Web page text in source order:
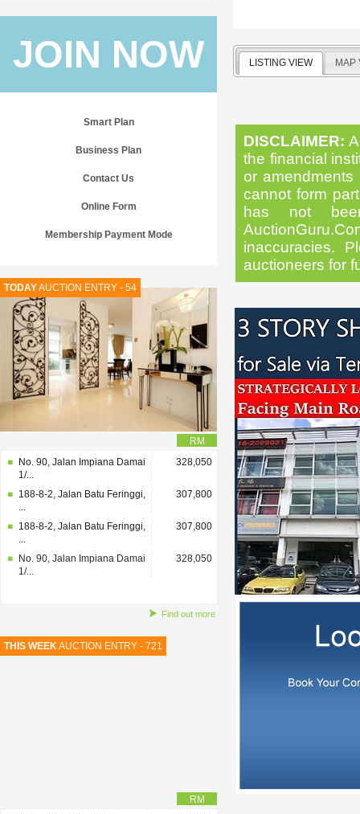
JOIN NOW
Smart Plan
Business Plan
Contact Us
Online Form
Membership Payment Mode
TODAYAUCTION ENTRY - 54
RM
No. 90, Jalan Impiana Damai
1/...
328,050
188-8-2, Jalan Batu Feringgi,
...
307,800
188-8-2, Jalan Batu Feringgi,
...
307,800
No. 90, Jalan Impiana Damai
1/...
328,050
Find out more
THIS WEEKAUCTION ENTRY - 721
RM
LISTING VIEW MAP
DISCLAIMER:
the financial
or
cannot form
has not
inaccuracies.
auctioneers for